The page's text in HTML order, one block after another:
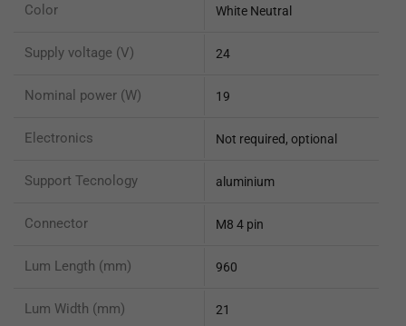
Color White Neutral
Supply voltage (V) 24
Nominal power (W) 19
Electronics Not required, optional
Support Tecnology aluminium
Connector M8 4 pin
Lum Length (mm) 960
Lum Width (mm) 21